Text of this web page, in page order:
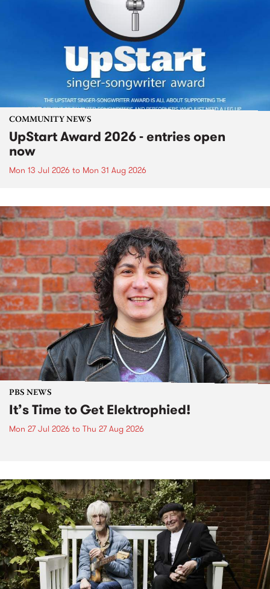
COMMUNITY NEWS
UpStart Award 2026 - entries open
now
Mon 13 Jul 2026 to Mon 31 Aug 2026
PBS NEWS
It’s Time to Get Elektrophied!
Mon 27 Jul 2026 to Thu 27 Aug 2026